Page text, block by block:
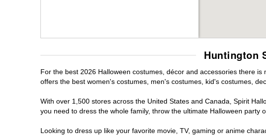
Huntington
For the best 2026 Halloween costumes, décor and accessories there
offers the best women's costumes, men's costumes, kid's costumes,
With over 1,500 stores across the United States and Canada, Spirit
you need to dress the whole family, throw the ultimate Halloween party
Looking to dress up like your favorite movie, TV, gaming or anime